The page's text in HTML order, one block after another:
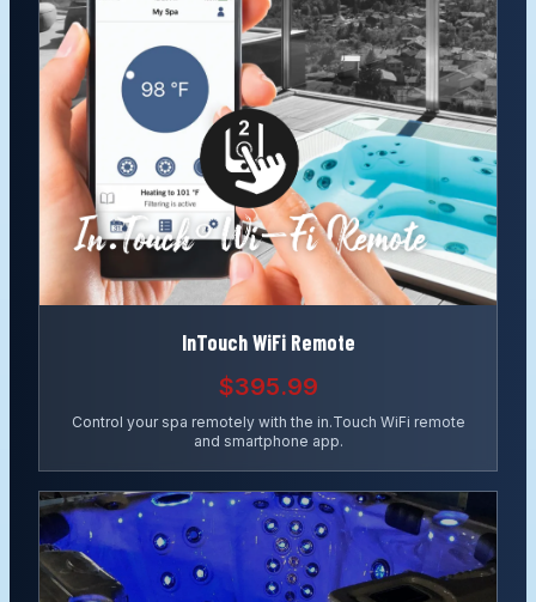
InTouch WiFi Remote
$395.99
Control your spa remotely with the in.Touch WiFi remote
and smartphone app.